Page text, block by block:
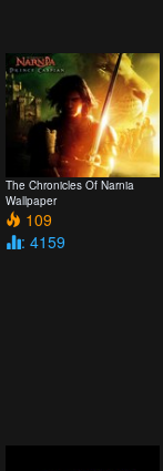
The Chronicles Of Narnia
Wallpaper
109
: 4159